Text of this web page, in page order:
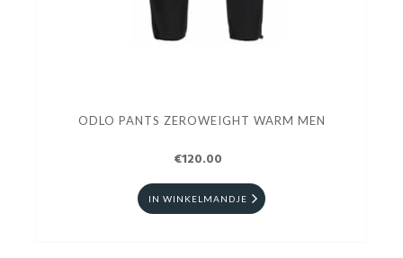
ODLO PANTS ZEROWEIGHT WARM MEN
€120.00
IN WINKELMANDJE